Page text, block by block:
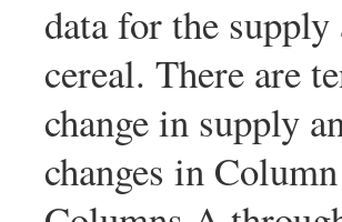
data for the
cereal. There are
change in supply
changes in